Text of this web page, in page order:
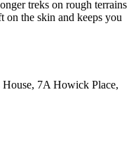
treks on rough terrains
on the skin and keeps you
House, 7A Howick Place,